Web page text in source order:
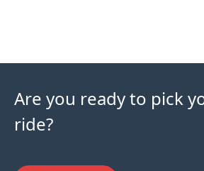
Are you ready to pick
ride?